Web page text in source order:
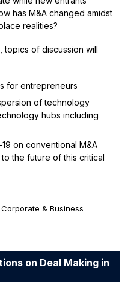
has M&A changed amidst
realities?
of discussion will
for entrepreneurs
of technology
hubs including
on conventional M&A
the future of this critical
& Business
on Deal Making in